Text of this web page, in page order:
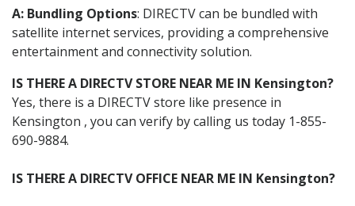
A: Bundling Options: DIRECTV can be bundled with
satellite internet services, providing a comprehensive
entertainment and connectivity solution.
IS THERE A DIRECTV STORE NEAR ME IN Kensington?
Yes, there is a DIRECTV store like presence in
Kensington , you can verify by calling us today 1-855-
690-9884.
IS THERE A DIRECTV OFFICE NEAR ME IN Kensington?